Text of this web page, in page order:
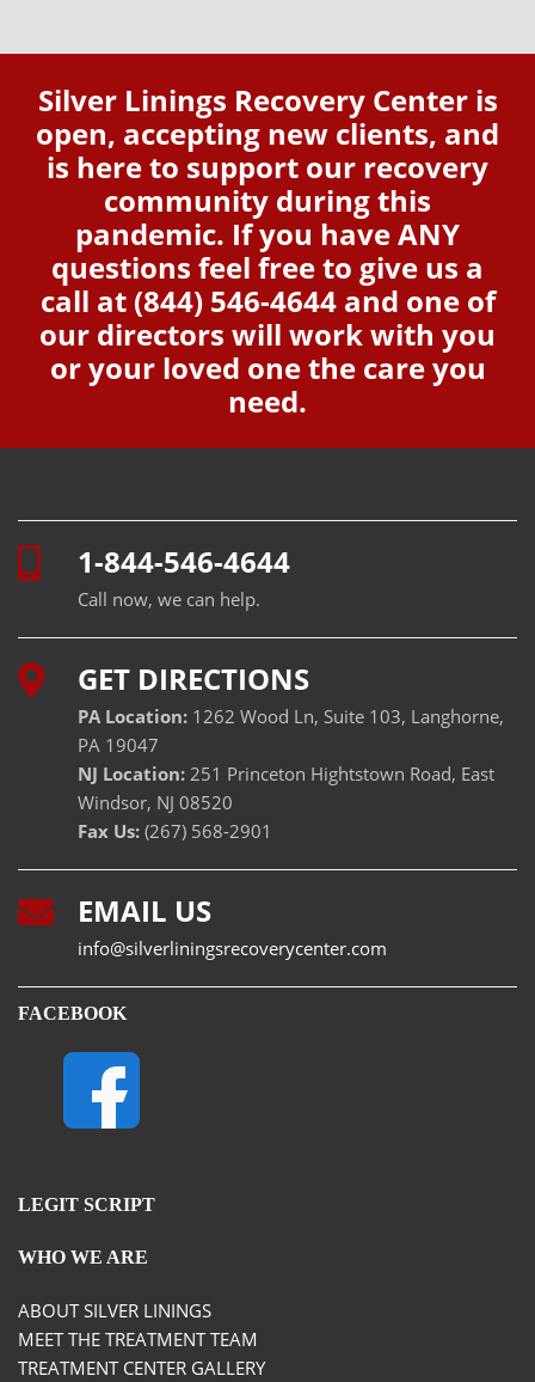
Silver Linings Recovery Center is
open, accepting new clients, and
is here to support our recovery
community during this
pandemic. If you have ANY
questions feel free to give us a
call at (844) 546-4644and one of
our directors will work with you
or your loved one the care you
need.
1-844-546-4644
Call now, we can help.
GET DIRECTIONS
PA Location: 1262 Wood Ln, Suite 103, Langhorne,
PA 19047
NJ Location: 251 Princeton Hightstown Road, East
Windsor, NJ 08520
Fax Us: (267) 568-2901
EMAIL US
info@silverliningsrecoverycenter.com
FACEBOOK
LEGIT SCRIPT
WHO WE ARE
ABOUT SILVER LININGS
MEET THE TREATMENT TEAM
TREATMENT CENTER GALLERY